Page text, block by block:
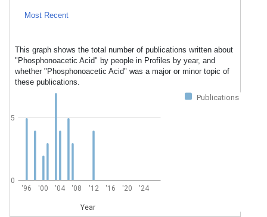
Most Recent
This graph shows the total number of publications written about
"Phosphonoacetic Acid" by people in Profiles by year, and
whether "Phosphonoacetic Acid" was a major or minor topic of
these publications.
Publications
'96 '00 '04 '08 '12 '16 '20 '24
Year
0
5